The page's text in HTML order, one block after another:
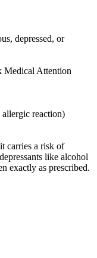
depressed, or
Medical Attention
reaction)
carries a risk of
like alcohol
exactly as prescribed.